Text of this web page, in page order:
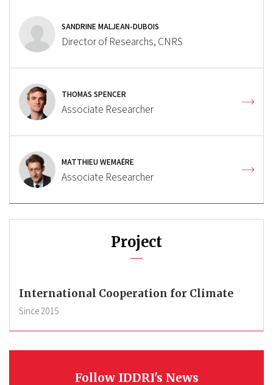
SANDRINE MALJEAN-DUBOIS
Director of Researchs, CNRS
THOMAS SPENCER
Associate Researcher
MATTHIEU WEMAËRE
Associate Researcher
Project
International Cooperation for Climate
Since2015
Follow IDDRI's News